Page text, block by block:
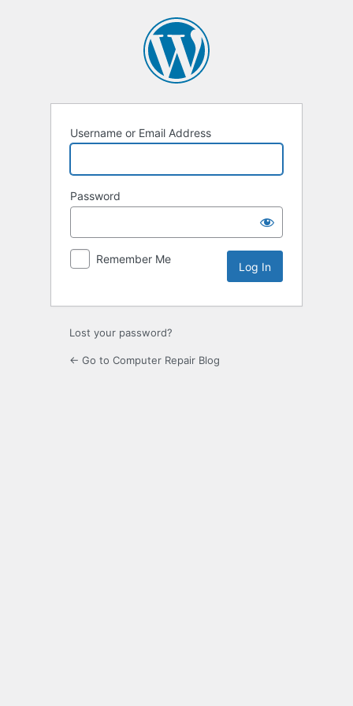
Username or Email Address
Password
Remember Me
Lost your password?
← Go to Computer Repair Blog